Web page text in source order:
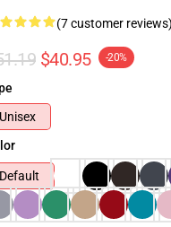
(7 customer reviews)
$40.95 -20%
Unisex
Default